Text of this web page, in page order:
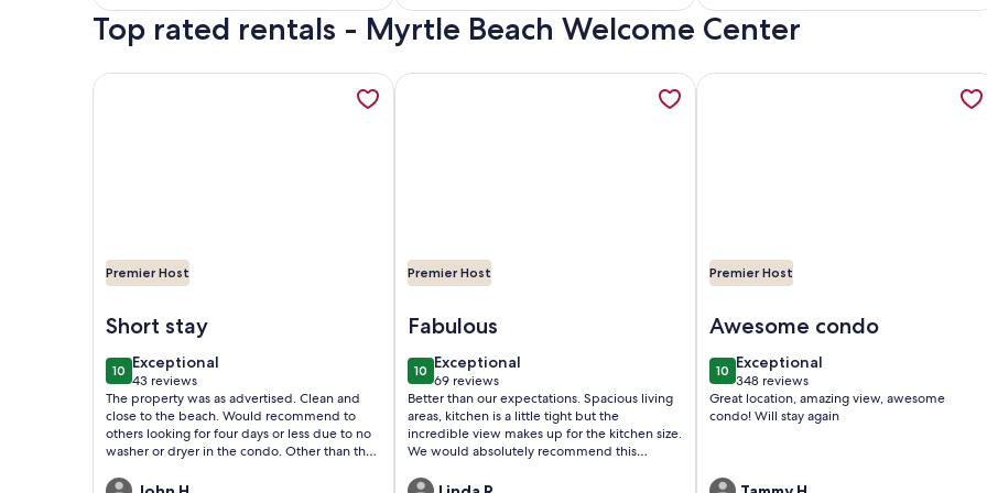
reviews)
reviews)
reviews)
Top rated rentals - Myrtle Beach Welcome Center
Premier Host
Short stay
1010 out of 10
Exceptional
exceptional
43 reviews
(43
reviews)
The property was as advertised. Clean and
close to the beach. Would recommend to
others looking for four days or less due to no
washer or dryer in the condo. Other than that
More information about Enjoy the View! Updated North Tower SeaWatch Condo, opens in a new tab
Premier Host
Fabulous
1010 out of 10
Exceptional
exceptional
69 reviews
(69
reviews)
Better than our expectations. Spacious living
areas, kitchen is a little tight but the
incredible view makes up for the kitchen size.
We would absolutely recommend this
More information about Direct Luxury Ocean Front Includes umbrella - 2
Premier Host
Awesome condo
1010 out of 10
Exceptional
exceptional
348 reviews
(348
reviews)
Great location, amazing view, awesome
condo! Will stay again
More information about Just